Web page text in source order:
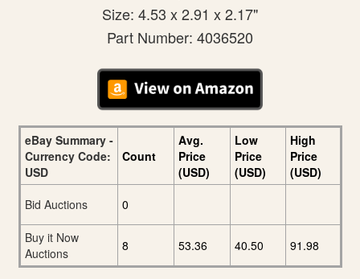
Size: 4.53 x 2.91 x 2.17"
Part Number: 4036520
eBay Summary -
Currency Code:
USD
Count
Avg.
Price
(USD)
Low
Price
(USD)
High
Price
(USD)
Bid Auctions
0
Buy it Now
Auctions
8 53.36 40.50 91.98